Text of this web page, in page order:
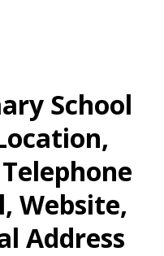
School
Website,
Address